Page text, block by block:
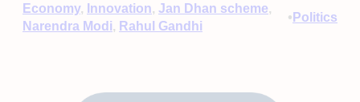
Economy, Innovation, Jan Dhan scheme
Narendra Modi, Rahul Gandhi
• Politics